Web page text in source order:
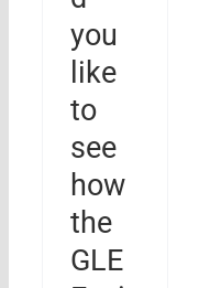
you
like
to
see
how
the
GLE